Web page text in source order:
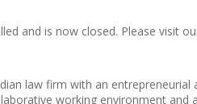
and is now closed. Please visit
law firm with an
working environment